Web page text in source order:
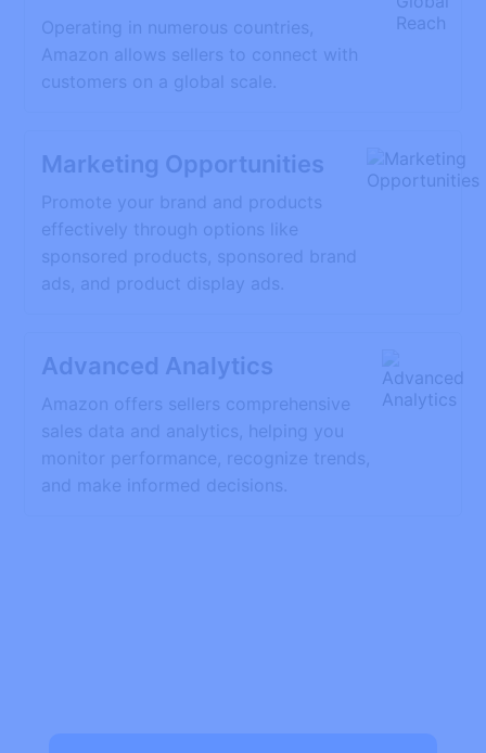
Operating in numerous countries,
Amazon allows sellers to connect with
customers on a global scale.
Marketing Opportunities
Promote your brand and products
effectively through options like
sponsored products, sponsored brand
ads, and product display ads.
Advanced Analytics
Amazon offers sellers comprehensive
sales data and analytics, helping you
monitor performance, recognize trends,
and make informed decisions.